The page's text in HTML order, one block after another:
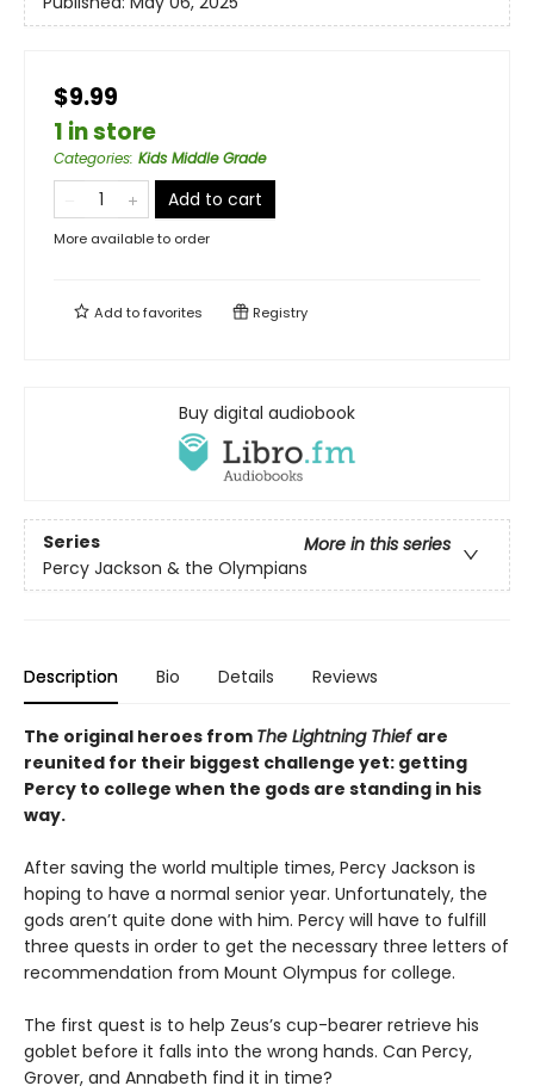
$9.99
1 in store
Categories: Kids Middle Grade
Add to cart
More available to order
Add tofavorites Registry
Buy digital audiobook
Series
More in this series
Percy Jackson & the Olympians
Description Bio Details Reviews
The original heroes from The Lightning Thief are
reunited for their biggest challenge yet: getting
Percy to college when the gods are standing in his
way.
After saving the world multiple times, Percy Jackson is
hoping to have a normal senior year. Unfortunately, the
gods aren’t quite done with him. Percy will have to fulfill
three quests in order to get the necessary three letters of
recommendation from Mount Olympus for college.
The first quest is to help Zeus’s cup-bearer retrieve his
goblet before it falls into the wrong hands. Can Percy,
Grover, and Annabeth find it in time?